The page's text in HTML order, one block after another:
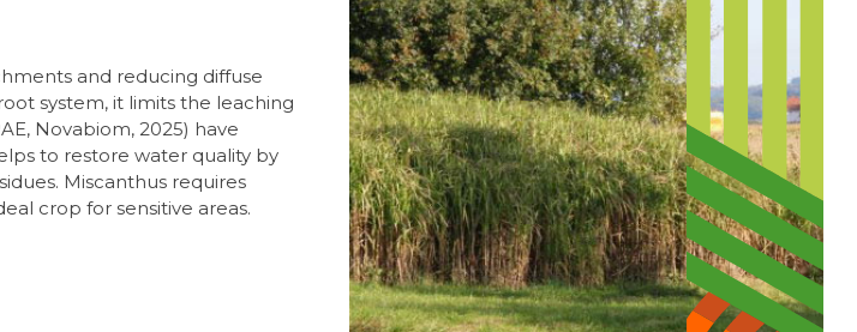
and reducing diffuse
system, it limits the leaching
Novabiom, 2025) have
to restore water quality by
Miscanthus requires
crop for sensitive areas.